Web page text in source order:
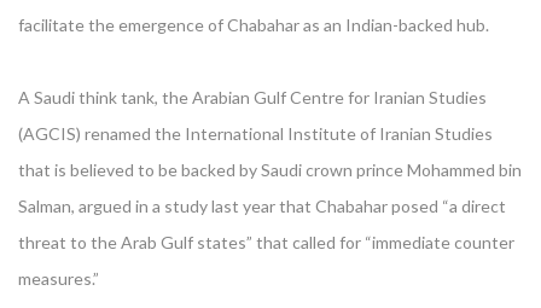
facilitate the emergence of Chabahar as an Indian-backed hub.
A Saudi think tank, the Arabian Gulf Centre for Iranian Studies
(AGCIS) renamed the International Institute of Iranian Studies
that is believed to be backed by Saudi crown prince Mohammed bin
Salman, argued in a study last year that Chabahar posed “a direct
threat to the Arab Gulf states” that called for “immediate counter
measures.”